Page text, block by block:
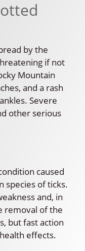
by the
if not
Mountain
and a rash
Severe
other serious
caused
species of ticks.
and, in
removal of the
but fast action
effects.